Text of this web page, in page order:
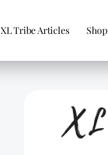
XL Tribe Articles Shop